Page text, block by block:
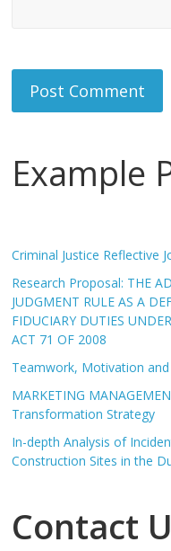
Example
Criminal Justice Reflective
Research Proposal: THE
JUDGMENT RULE AS A
FIDUCIARY DUTIES
ACT 71 OF 2008
Teamwork, Motivation
MARKETING
Transformation Strategy
In-depth Analysis of
Construction Sites in the
Contact